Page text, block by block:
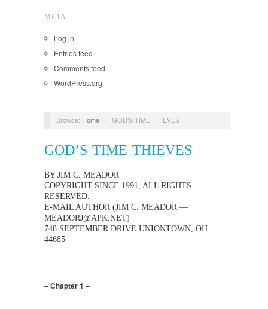
META
Log in
Entries feed
Comments feed
WordPress.org
Browse: Home / GOD’S TIME THIEVES
GOD’S TIME THIEVES
BY JIM C. MEADOR
COPYRIGHT SINCE 1991, ALL RIGHTS
RESERVED.
E-MAIL AUTHOR (JIM C. MEADOR —
MEADORJ@APK.NET)
748 SEPTEMBER DRIVE UNIONTOWN, OH
44685
– Chapter 1 –